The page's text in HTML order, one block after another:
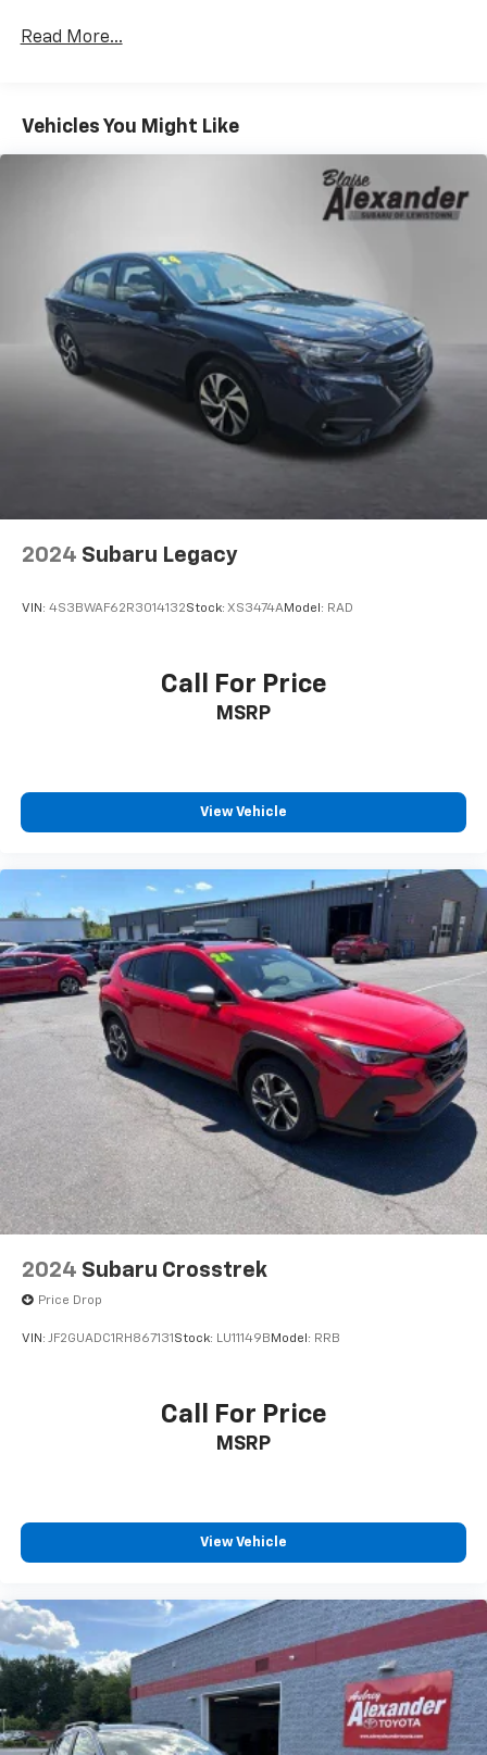
Read More...
Vehicles You Might Like
2024 Subaru Legacy
VIN: 4S3BWAF62R3014132Stock: XS3474AModel: RAD
Call For Price
MSRP
View Vehicle
2024 Subaru Crosstrek
Price Drop
VIN: JF2GUADC1RH867131Stock: LU11149BModel: RRB
Call For Price
MSRP
View Vehicle